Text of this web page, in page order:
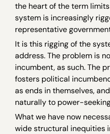
the heart of the term
system is increasingly
representative
It is this rigging of the
address. The problem is
incumbent, as such. The
fosters political
as ends in themselves,
naturally to power-
What we have now
wide structural inequities